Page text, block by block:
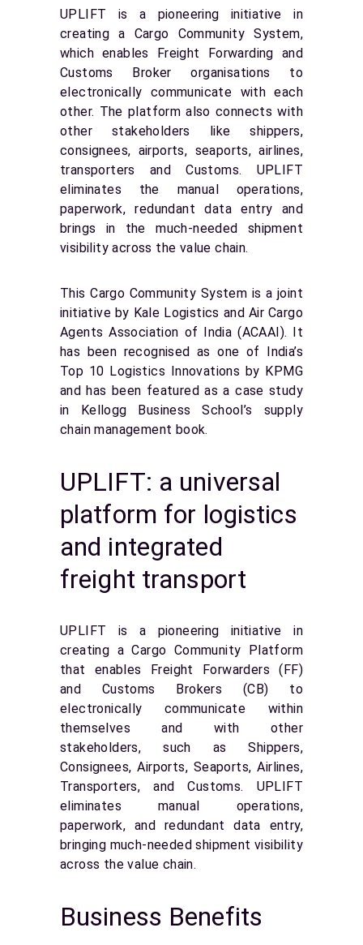
UPLIFT is a pioneering initiative in
creating a Cargo Community System,
which enables Freight Forwarding and
Customs Broker organisations to
electronically communicate with each
other. The platform also connects with
other stakeholders like shippers,
consignees, airports, seaports, airlines,
transporters and Customs. UPLIFT
eliminates the manual operations,
paperwork, redundant data entry and
brings in the much-needed shipment
visibility across the value chain.
This Cargo Community System is a joint
initiative by Kale Logistics and Air Cargo
Agents Association of India (ACAAI). It
has been recognised as one of India’s
Top 10 Logistics Innovations by KPMG
and has been featured as a case study
in Kellogg Business School’s supply
chain management book.
UPLIFT: a universal
platform for logistics
and integrated
freight transport
UPLIFT is a pioneering initiative in
creating a Cargo Community Platform
that enables Freight Forwarders (FF)
and Customs Brokers (CB) to
electronically communicate within
themselves and with other
stakeholders, such as Shippers,
Consignees, Airports, Seaports, Airlines,
Transporters, and Customs. UPLIFT
eliminates manual operations,
paperwork, and redundant data entry,
bringing much-needed shipment visibility
across the value chain.
Business Benefits